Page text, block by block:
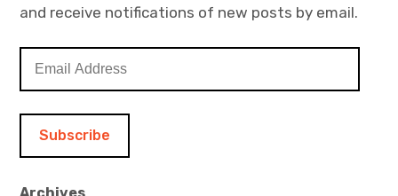
and receive notifications of new posts by email.
d